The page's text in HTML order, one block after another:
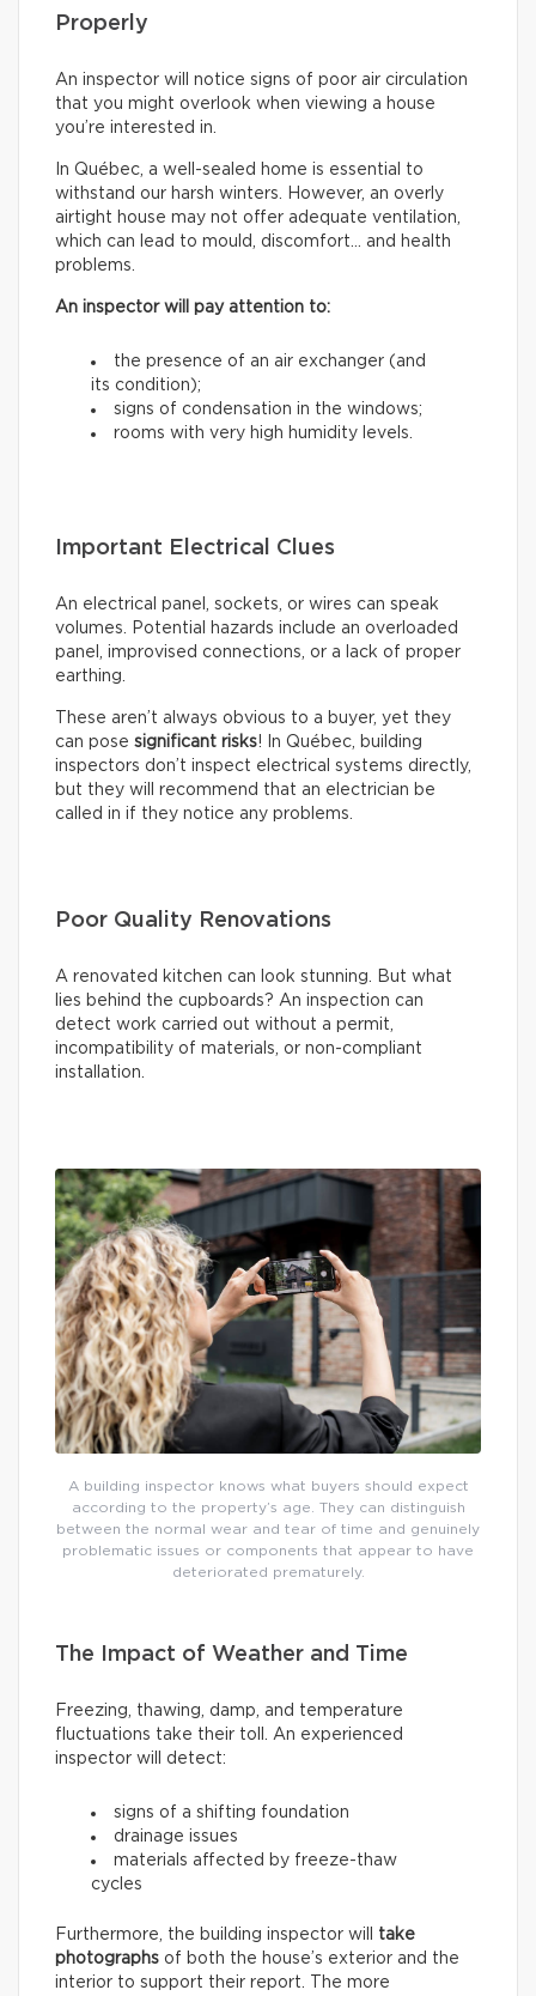
Properly
An inspector will notice signs of poor air circulation
that you might overlook when viewing a house
you’re interested in.
In Québec, a well-sealed home is essential to
withstand our harsh winters. However, an overly
airtight house may not offer adequate ventilation,
which can lead to mould, discomfort… and health
problems.
An inspector will pay attention to:
the presence of an air exchanger (and
its condition);
signs of condensation in the windows;
rooms with very high humidity levels.
Important Electrical Clues
An electrical panel, sockets, or wires can speak
volumes. Potential hazards include an overloaded
panel, improvised connections, or a lack of proper
earthing.
These aren’t always obvious to a buyer, yet they
can pose significant risks! In Québec, building
inspectors don’t inspect electrical systems directly,
but they will recommend that an electrician be
called in if they notice any problems.
Poor Quality Renovations
A renovated kitchen can look stunning. But what
lies behind the cupboards? An inspection can
detect work carried out without a permit,
incompatibility of materials, or non-compliant
installation.
A building inspector knows what buyers should expect
according to the property’s age. They can distinguish
between the normal wear and tear of time and genuinely
problematic issues or components that appear to have
deteriorated prematurely.
The Impact of Weather and Time
Freezing, thawing, damp, and temperature
fluctuations take their toll. An experienced
inspector will detect:
signs of a shifting foundation
drainage issues
materials affected by freeze-thaw
cycles
Furthermore, the building inspector will take
photographs of both the house’s exterior and the
interior to support their report. The more